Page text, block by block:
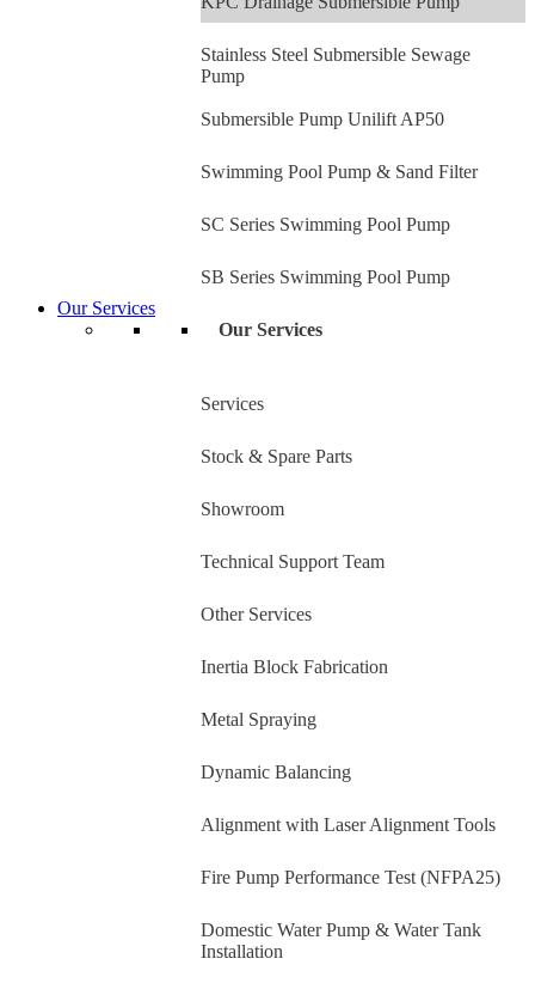
Stainless Steel Submersible Sewage
Pump
Submersible Pump Unilift AP50
Swimming Pool Pump & Sand Filter
SC Series Swimming Pool Pump
SB Series Swimming Pool Pump
Our Services
Our Services
Services
Stock & Spare Parts
Showroom
Technical Support Team
Other Services
Inertia Block Fabrication
Metal Spraying
Dynamic Balancing
Alignment with Laser Alignment Tools
Fire Pump Performance Test (NFPA25)
Domestic Water Pump & Water Tank
Installation